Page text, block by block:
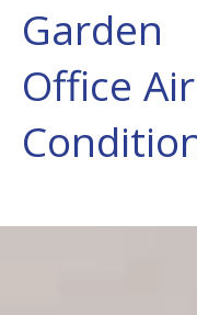
Garden
Office Air